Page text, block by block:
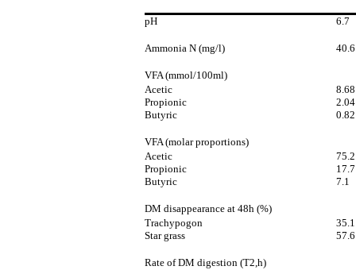
pH 6.7
Ammonia N (mg/l) 40.6
VFA (mmol/100ml)
Acetic
8.68
Propionic
2.04
Butyric
0.82
VFA (molar proportions)
Acetic
75.2
Propionic
17.7
Butyric
7.1
DM disappearance at 48h (%)
Trachypogon
35.1
Star grass
57.6
Rate of DM digestion (T2,h)